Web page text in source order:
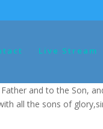
Live Stream
and to the Son,
all the sons of